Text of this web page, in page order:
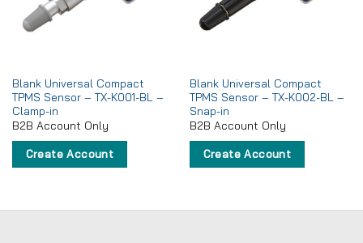
Blank Universal Compact
TPMS Sensor – TX-K001-BL –
Clamp-in
B2B Account Only
Create Account
Blank Universal Compact
TPMS Sensor – TX-K002-BL –
Snap-in
B2B Account Only
Create Account